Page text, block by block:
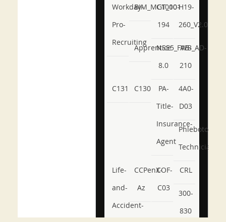
Workday-
Pro-
Recruiting
BIM_MGT_101
C1000-
194
H19-
260_V2.0
ApprenticeNSE5_FWB_AD-
8.0
AB-
210
C131 C130
PA-
Title-
Insurance-
Agent
4A0-
D03
Phlebotomy-
Technician
Life-
and-
Accident-
CCPenX-
Az
COF-
C03
CRL
300-
830